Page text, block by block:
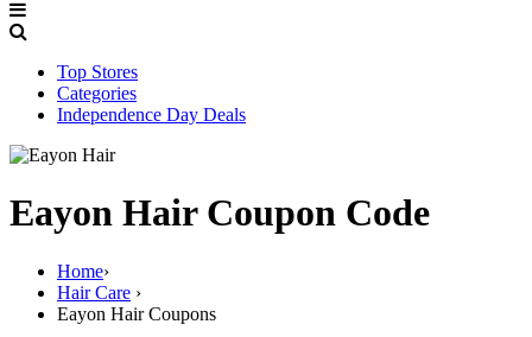
Top Stores
Categories
Independence Day Deals
Eayon Hair Coupon Code
Home›
Hair Care ›
Eayon Hair Coupons